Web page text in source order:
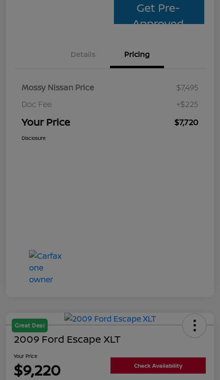
Get Pre-
Approved
Details Pricing
Mossy Nissan Price
$7,495
Doc Fee
+$225
Your Price $7,720
Disclosure
Great Deal
2009 Ford Escape XLT
Your Price
$9,220 Check Availability